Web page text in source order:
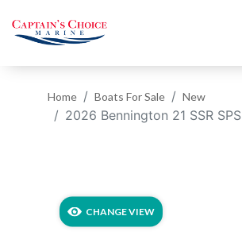
Home Boats For Sale New
2026 Bennington 21 SSR SPS